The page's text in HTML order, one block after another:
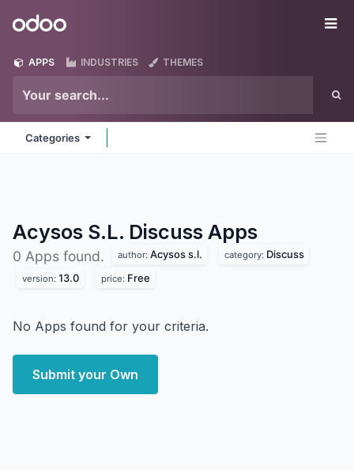
Odoo
APPS INDUSTRIES THEMES
Categories
Acysos S.L. Discuss Apps
0 Apps found. author: Acysos s.l. category: Discuss
version: 13.0 price: Free
No Apps found for your criteria.
Submit your Own